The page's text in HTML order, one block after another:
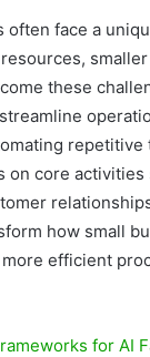
often face a
these
repetitive
on core activities
how small
efficient
for AI